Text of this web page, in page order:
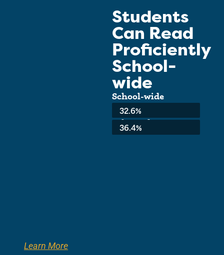
Learn More
Students
Can Read
Proficiently
School-
wide
School-wide
Average:
32.6%
8th Grade:
36.4%